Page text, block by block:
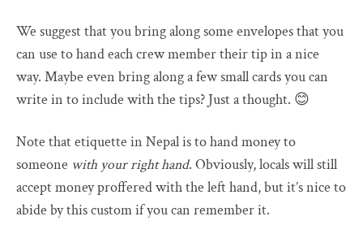
We suggest that you bring along some envelopes that you
can use to hand each crew member their tip in a nice
way. Maybe even bring along a few small cards you can
write in to include with the tips? Just a thought. 😊
Note that etiquette in Nepal is to hand money to
someone with your right hand. Obviously, locals will still
accept money proffered with the left hand, but it’s nice to
abide by this custom if you can remember it.